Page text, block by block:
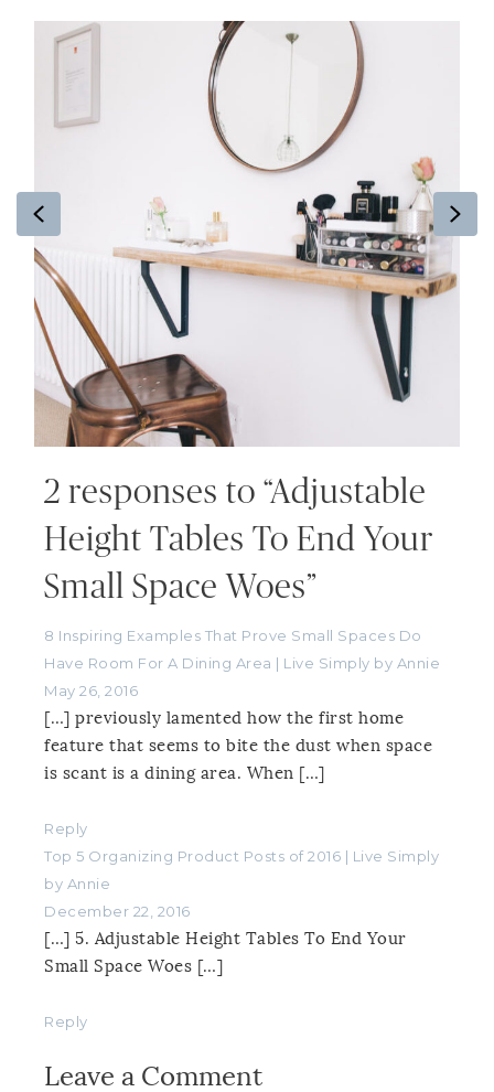
Previous
2 responses to “Adjustable
Height Tables To End Your
Small Space Woes”
8 Inspiring Examples That Prove Small Spaces Do
Have Room For A Dining Area | Live Simply by Annie
May 26, 2016
[…] previously lamented how the first home
feature that seems to bite the dust when space
is scant is a dining area. When […]
Reply
Top 5 Organizing Product Posts of 2016 | Live Simply
by Annie
December 22, 2016
[…] 5. Adjustable Height Tables To End Your
Small Space Woes […]
Reply
Leave a Comment